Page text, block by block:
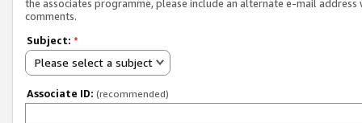
the associates programme, please include an alternate e-mail address
comments.
Subject: *
Please select a subject
Associate ID: (recommended)